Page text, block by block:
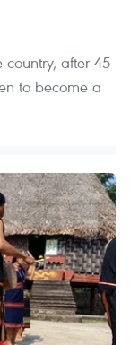
country, after 45
to become a